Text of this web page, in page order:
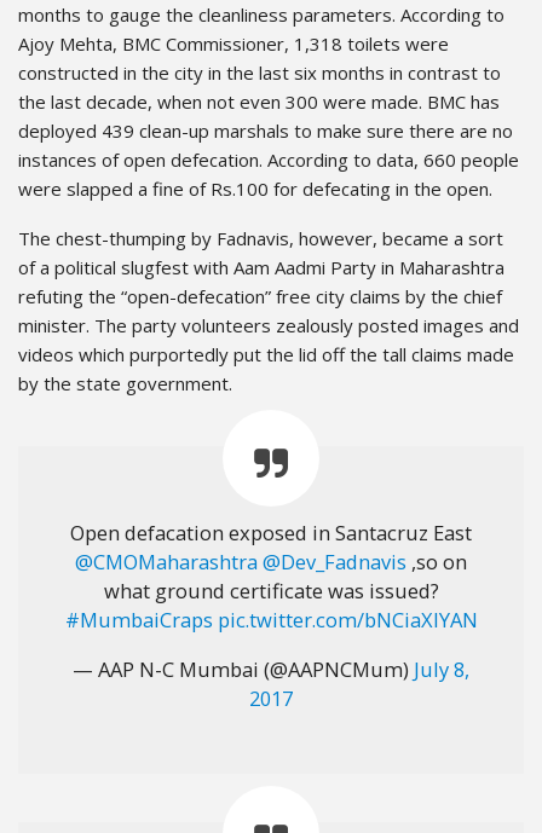
months to gauge the cleanliness parameters. According to
Ajoy Mehta, BMC Commissioner, 1,318 toilets were
constructed in the city in the last six months in contrast to
the last decade, when not even 300 were made. BMC has
deployed 439 clean-up marshals to make sure there are no
instances of open defecation. According to data, 660 people
were slapped a fine of Rs.100 for defecating in the open.
The chest-thumping by Fadnavis, however, became a sort
of a political slugfest with Aam Aadmi Party in Maharashtra
refuting the “open-defecation” free city claims by the chief
minister. The party volunteers zealously posted images and
videos which purportedly put the lid off the tall claims made
by the state government.
Open defacation exposed in Santacruz East
@CMOMaharashtra @Dev_Fadnavis ,so on
what ground certificate was issued?
#MumbaiCraps pic.twitter.com/bNCiaXIYAN
— AAP N-C Mumbai (@AAPNCMum) July 8,
2017